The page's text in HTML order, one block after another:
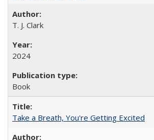
T. J. Clark
2024
Book
Take a Breath, You're Getting Excited